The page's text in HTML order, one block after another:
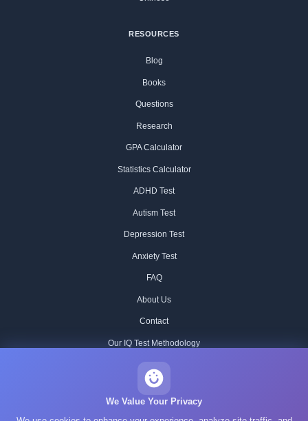
RESOURCES
Blog
Books
Questions
Research
GPA Calculator
Statistics Calculator
ADHD Test
Autism Test
Depression Test
Anxiety Test
FAQ
About Us
Contact
Our IQ Test Methodology
Historical IQ Tests
We Value Your Privacy